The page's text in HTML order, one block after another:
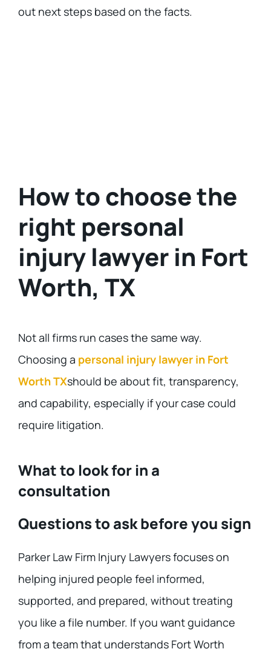
out next steps based on the facts.
How to choose the
right personal
injury lawyer in Fort
Worth, TX
Not all firms run cases the same way.
Choosing a personal injury lawyer in Fort
Worth TXshould be about fit, transparency,
and capability, especially if your case could
require litigation.
What to look for in a
consultation
Questions to ask before you sign
Parker Law Firm Injury Lawyers focuses on
helping injured people feel informed,
supported, and prepared, without treating
you like a file number. If you want guidance
from a team that understands Fort Worth